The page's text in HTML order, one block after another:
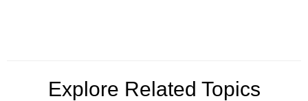
Explore Related Topics